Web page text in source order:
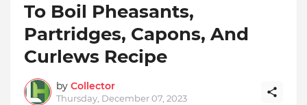
To Boil Pheasants,
Partridges, Capons, And
Curlews Recipe
by Collector
Thursday, December 07, 2023